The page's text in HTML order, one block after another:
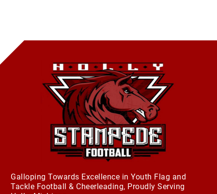
Galloping Towards Excellence in Youth Flag and
Tackle Football & Cheerleading, Proudly Serving